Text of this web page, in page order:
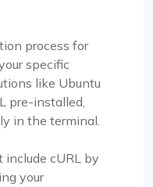
process for
specific
like Ubuntu
pre-installed,
in the terminal.
cURL by
your